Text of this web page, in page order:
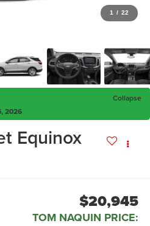
1 / 22
Collapse
2026
Equinox
$20,945
TOM NAQUIN PRICE: